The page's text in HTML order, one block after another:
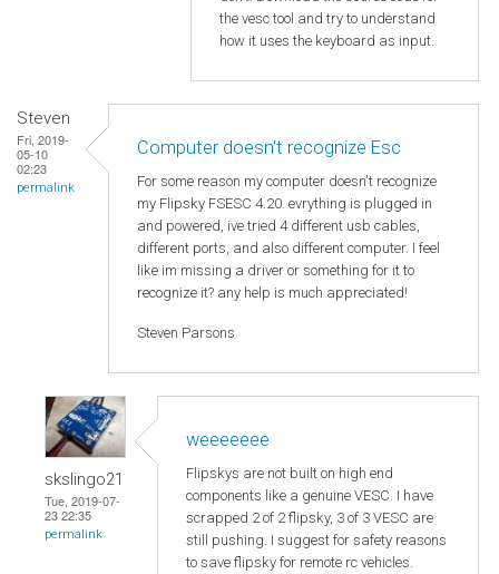
the vesc tool and try to understand
how it uses the keyboard as input.
Steven
Fri, 2019-
05-10
02:23
permalink
Computer doesn't recognize Esc
For some reason my computer doesn't recognize
my Flipsky FSESC 4.20. evrything is plugged in
and powered, ive tried 4 different usb cables,
different ports, and also different computer. I feel
like im missing a driver or something for it to
recognize it? any help is much appreciated!
Steven Parsons
skslingo21
Tue, 2019-07-
23 22:35
permalink
weeeeeee
Flipskys are not built on high end
components like a genuine VESC. I have
scrapped 2 of 2 flipsky, 3 of 3 VESC are
still pushing. I suggest for safety reasons
to save flipsky for remote rc vehicles.